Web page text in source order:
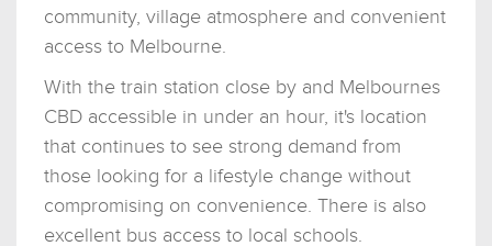
community, village atmosphere and convenient
access to Melbourne.
With the train station close by and Melbournes
CBD accessible in under an hour, it's location
that continues to see strong demand from
those looking for a lifestyle change without
compromising on convenience. There is also
excellent bus access to local schools.